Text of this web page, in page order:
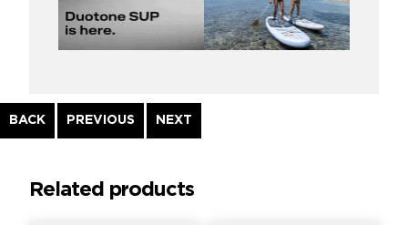
BACK
Continue
Reading
PREVIOUS NEXT
Related products